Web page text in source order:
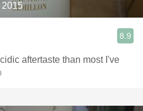
8.9
aftertaste than most I've